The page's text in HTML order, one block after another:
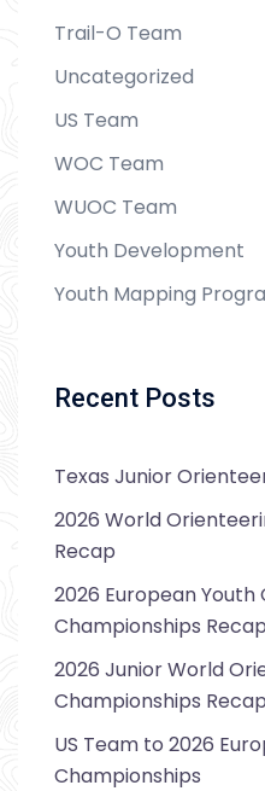
Trail-O Team
Uncategorized
US Team
WOC Team
WUOC Team
Youth Development
Youth Mapping
Recent Posts
Texas Junior
2026 World
Recap
2026 European
Championships Recap
2026 Junior World
Championships Recap
US Team to 2026
Championships